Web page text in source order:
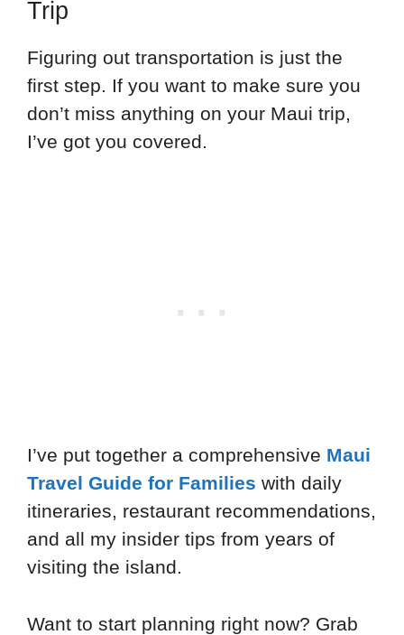
Trip
Figuring out transportation is just the
first step. If you want to make sure you
don’t miss anything on your Maui trip,
I’ve got you covered.
I’ve put together a comprehensive Maui
Travel Guide for Families with daily
itineraries, restaurant recommendations,
and all my insider tips from years of
visiting the island.
Want to start planning right now? Grab